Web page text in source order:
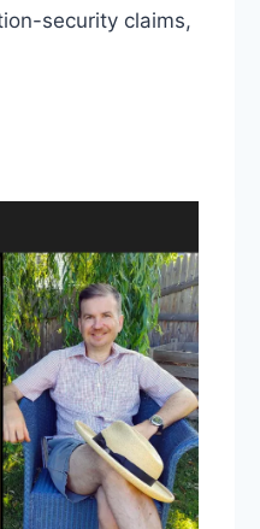
security claims,